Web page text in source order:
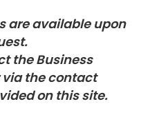
are available upon
the Business
the contact
on this site.